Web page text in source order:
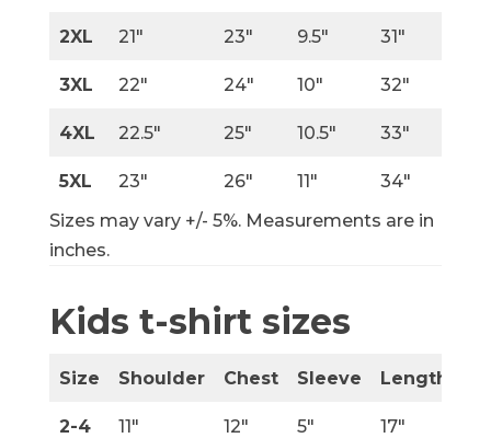
2XL 21″ 23″ 9.5″ 31″
3XL 22″ 24″ 10″ 32″
4XL 22.5″ 25″ 10.5″ 33″
5XL 23″ 26″ 11″
34″
Sizes may vary +/- 5%. Measurements are in
inches.
Kids t-shirt sizes
Size Shoulder Chest Sleeve Length
2-4 11″ 12″ 5″ 17″